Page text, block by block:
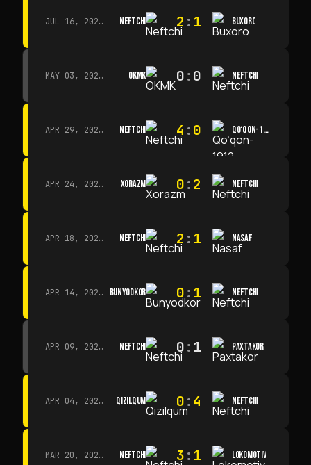
JUL 16, 2026 · 15:00 NEFTCHI 2 : 1 BUXORO
MAY 03, 2026 · 12:00 OKMK 0:0 NEFTCHI
APR 29, 2026 · 14:00 NEFTCHI 4 :0 QO‘QON-1912
APR 24, 2026 · 14:00 XORAZM 0:2 NEFTCHI
APR 18, 2026 · 13:00 NEFTCHI 2 : 1 NASAF
APR 14, 2026 · 15:15 BUNYODKOR 0: 1 NEFTCHI
APR 09, 2026 · 14:00 NEFTCHI 0: 1 PAXTAKOR
APR 04, 2026 · 13:00 QIZILQUM 0:4 NEFTCHI
MAR 20, 2026 · 11:00 NEFTCHI 3: 1 LOKOMOTIV